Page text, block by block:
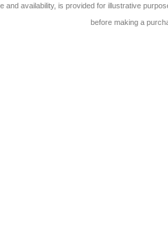
and availability, is provided for illustrative
before making a